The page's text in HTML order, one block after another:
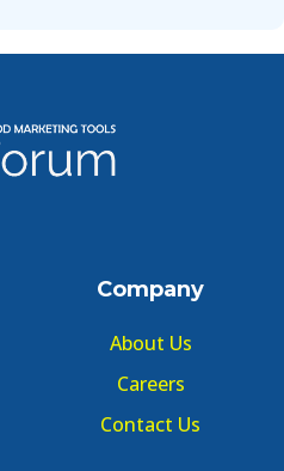
Company
About Us
Careers
Contact Us